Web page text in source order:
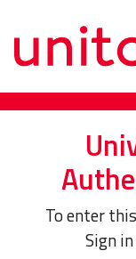
To enter
Sign